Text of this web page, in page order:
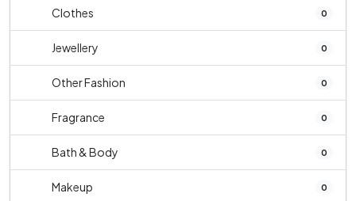
Clothes 0
Jewellery 0
Other Fashion 0
Fragrance 0
Bath & Body 0
Makeup 0